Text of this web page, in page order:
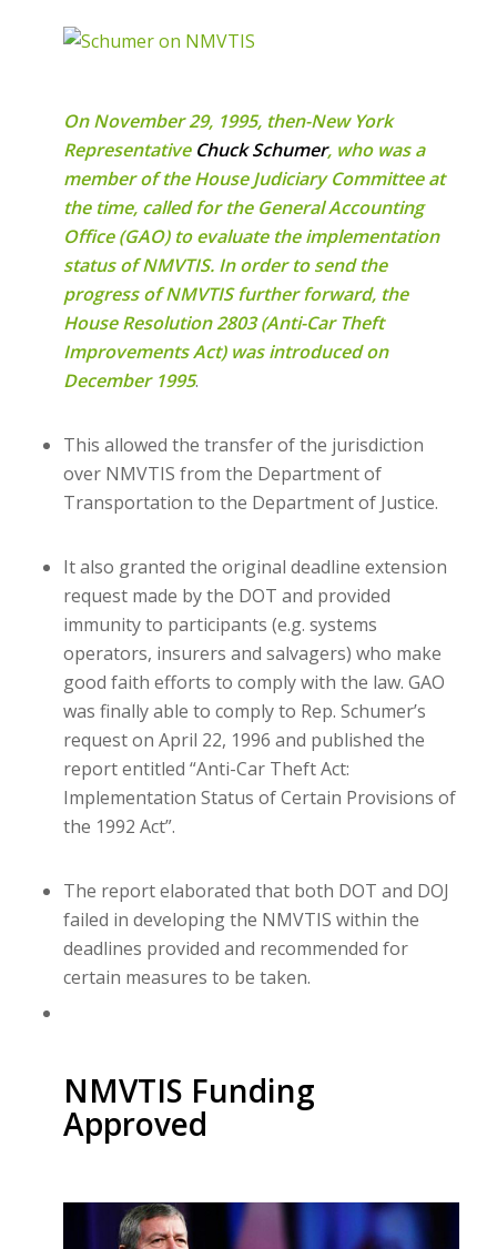
On November 29, 1995, then-New York
Representative Chuck Schumer, who was a
member of the House Judiciary Committee at
the time, called for the General Accounting
Office (GAO) to evaluate the implementation
status of NMVTIS. In order to send the
progress of NMVTIS further forward, the
House Resolution 2803 (Anti-Car Theft
Improvements Act) was introduced on
December 1995.
This allowed the transfer of the jurisdiction
over NMVTIS from the Department of
Transportation to the Department of Justice.
It also granted the original deadline extension
request made by the DOT and provided
immunity to participants (e.g. systems
operators, insurers and salvagers) who make
good faith efforts to comply with the law. GAO
was finally able to comply to Rep. Schumer’s
request on April 22, 1996 and published the
report entitled “Anti-Car Theft Act:
Implementation Status of Certain Provisions of
the 1992 Act”.
The report elaborated that both DOT and DOJ
failed in developing the NMVTIS within the
deadlines provided and recommended for
certain measures to be taken.
NMVTIS Funding
Approved